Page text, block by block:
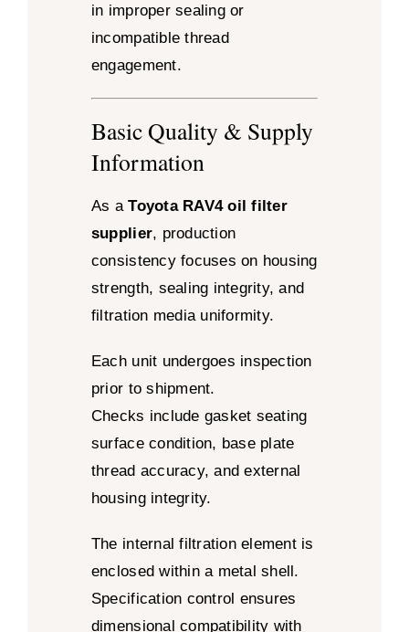
in improper sealing or
incompatible thread
engagement.
Basic Quality & Supply
Information
As aToyota RAV4 oil filter
supplier, production
consistency focuses on housing
strength, sealing integrity, and
filtration media uniformity.
Each unit undergoes inspection
prior to shipment.
Checks include gasket seating
surface condition, base plate
thread accuracy, and external
housing integrity.
The internal filtration element is
enclosed within a metal shell.
Specification control ensures
dimensional compatibility with